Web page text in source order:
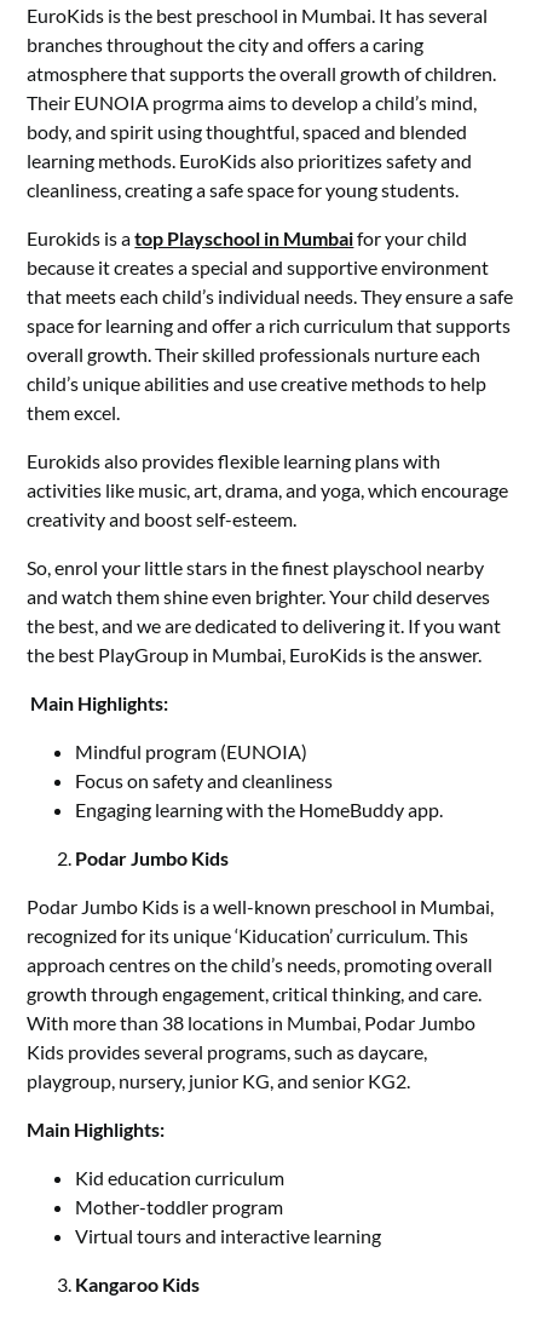
EuroKids is the best preschool in Mumbai. It has several
branches throughout the city and offers a caring
atmosphere that supports the overall growth of children.
Their EUNOIA progrma aims to develop a child’s mind,
body, and spirit using thoughtful, spaced and blended
learning methods. EuroKids also prioritizes safety and
cleanliness, creating a safe space for young students.
Eurokids is atop Playschool in Mumbaifor your child
because it creates a special and supportive environment
that meets each child’s individual needs. They ensure a safe
space for learning and offer a rich curriculum that supports
overall growth. Their skilled professionals nurture each
child’s unique abilities and use creative methods to help
them excel.
Eurokids also provides flexible learning plans with
activities like music, art, drama, and yoga, which encourage
creativity and boost self-esteem.
So, enrol your little stars in the finest playschool nearby
and watch them shine even brighter. Your child deserves
the best, and we are dedicated to delivering it. If you want
the best PlayGroup in Mumbai, EuroKids is the answer.
Main Highlights:
Mindful program (EUNOIA)
Focus on safety and cleanliness
Engaging learning with the HomeBuddy app.
Podar Jumbo Kids
Podar Jumbo Kids is a well-known preschool in Mumbai,
recognized for its unique ‘Kiducation’ curriculum. This
approach centres on the child’s needs, promoting overall
growth through engagement, critical thinking, and care.
With more than 38 locations in Mumbai, Podar Jumbo
Kids provides several programs, such as daycare,
playgroup, nursery, junior KG, and senior KG2.
Main Highlights:
Kid education curriculum
Mother-toddler program
Virtual tours and interactive learning
Kangaroo Kids